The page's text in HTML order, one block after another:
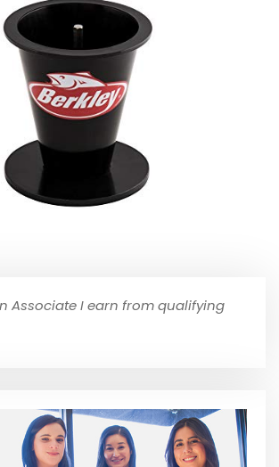
Associate I earn from qualifying